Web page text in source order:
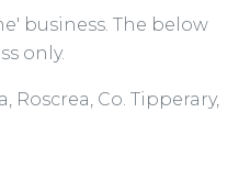
business. The below
only.
Roscrea, Co. Tipperary,